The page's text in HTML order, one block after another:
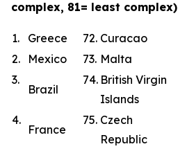
complex, 81= least complex)
1. Greece 72. Curacao
2.
Mexico 73. Malta
3.
Brazil
74. British Virgin
Islands
4.
France
75. Czech
Republic